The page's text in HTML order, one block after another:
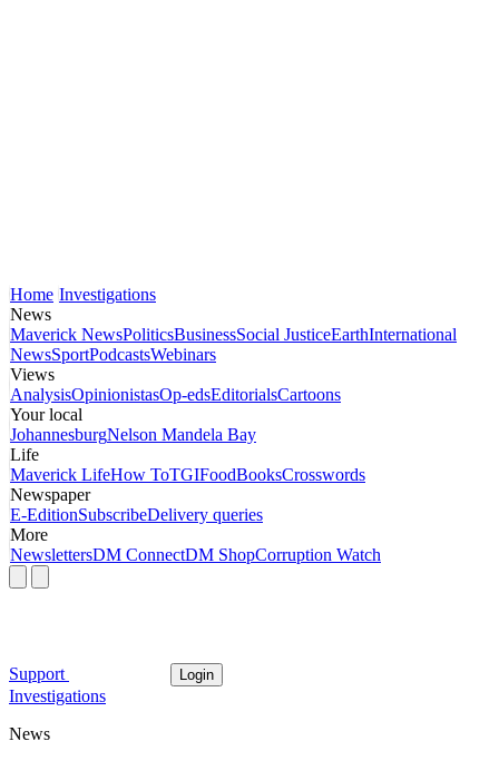
Home Investigations
News
Maverick NewsPoliticsBusinessSocial JusticeEarthInternational
NewsSportPodcastsWebinars
Views
AnalysisOpinionistasOp-edsEditorialsCartoons
Your local
JohannesburgNelson Mandela Bay
Life
Maverick LifeHow ToTGIFoodBooksCrosswords
Newspaper
E-EditionSubscribeDelivery queries
More
NewslettersDM ConnectDM ShopCorruption Watch
Support Login
Investigations
News